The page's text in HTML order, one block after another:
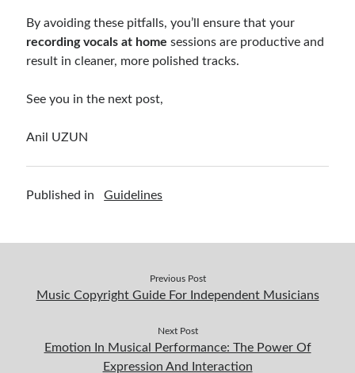
By avoiding these pitfalls, you’ll ensure that your
recording vocals at home sessions are productive and
result in cleaner, more polished tracks.
See you in the next post,
Anil UZUN
Published in Guidelines
Previous Post
Music Copyright Guide For Independent Musicians
Next Post
Emotion In Musical Performance: The Power Of
Expression And Interaction